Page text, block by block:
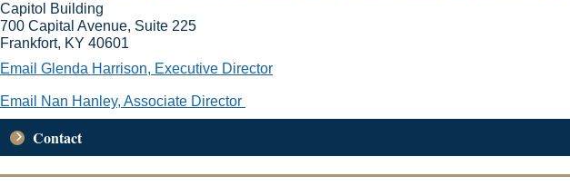
Capitol Building
700 Capital Avenue, Suite 225
Frankfort, KY 40601
Email Glenda Harrison, Executive Director
Email Nan Hanley, Associate Director​
Contact